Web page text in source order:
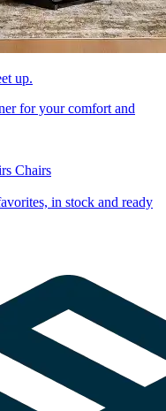
up.
for your comfort and
Chairs
in stock and ready